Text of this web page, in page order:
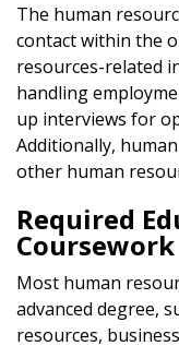
The human
contact within the
resources-related
handling
up interviews for
Additionally,
other human
Required
Coursework
Most human
advanced degree,
resources,